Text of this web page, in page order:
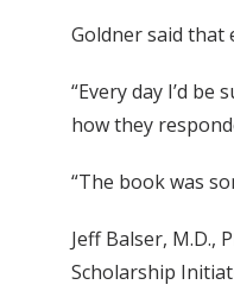
Goldner said that
“Every day I’d
how they
“The book was
Jeff Balser, M.D.,
Scholarship